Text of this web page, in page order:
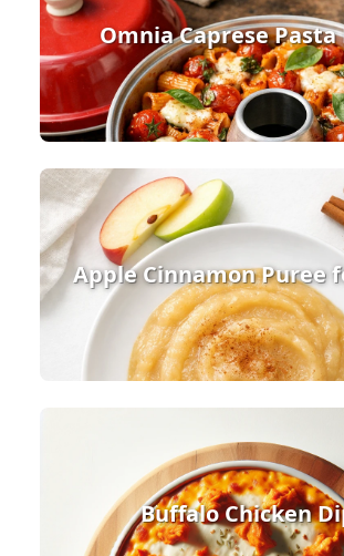
Omnia Caprese Pasta
Apple Cinnamon Puree
Buffalo Chicken